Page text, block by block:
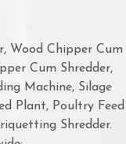
Wood Chipper Cum
Cum Shredder,
Machine, Silage
Plant, Poultry Feed
Shredder.